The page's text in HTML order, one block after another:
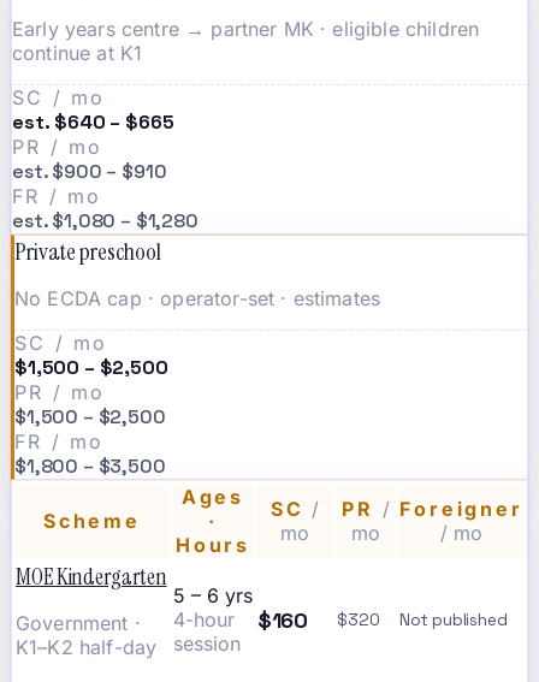
Early years centre → partner MK · eligible children
continue at K1
SC / mo
est. $640 – $665
PR / mo
est. $900 – $910
FR / mo
est. $1,080 – $1,280
Private preschool
No ECDA cap · operator-set · estimates
SC / mo
$1,500 – $2,500
PR / mo
$1,500 – $2,500
FR / mo
$1,800 – $3,500
Scheme
Ages
·
Hours
SC /
mo
PR /
mo
Foreigner
/ mo
MOE Kindergarten
Government ·
K1–K2 half-day
5 – 6 yrs
4-hour
session
$160 $320 Not published